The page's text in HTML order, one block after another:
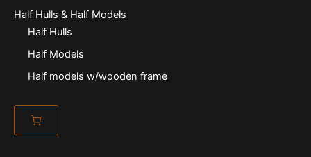
Half Hulls & Half Models
Half Hulls
Half Models
Half models w/wooden frame